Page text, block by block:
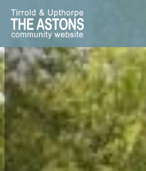
News & Events
Groups & Clubs
Community & Services
History
Local Councils